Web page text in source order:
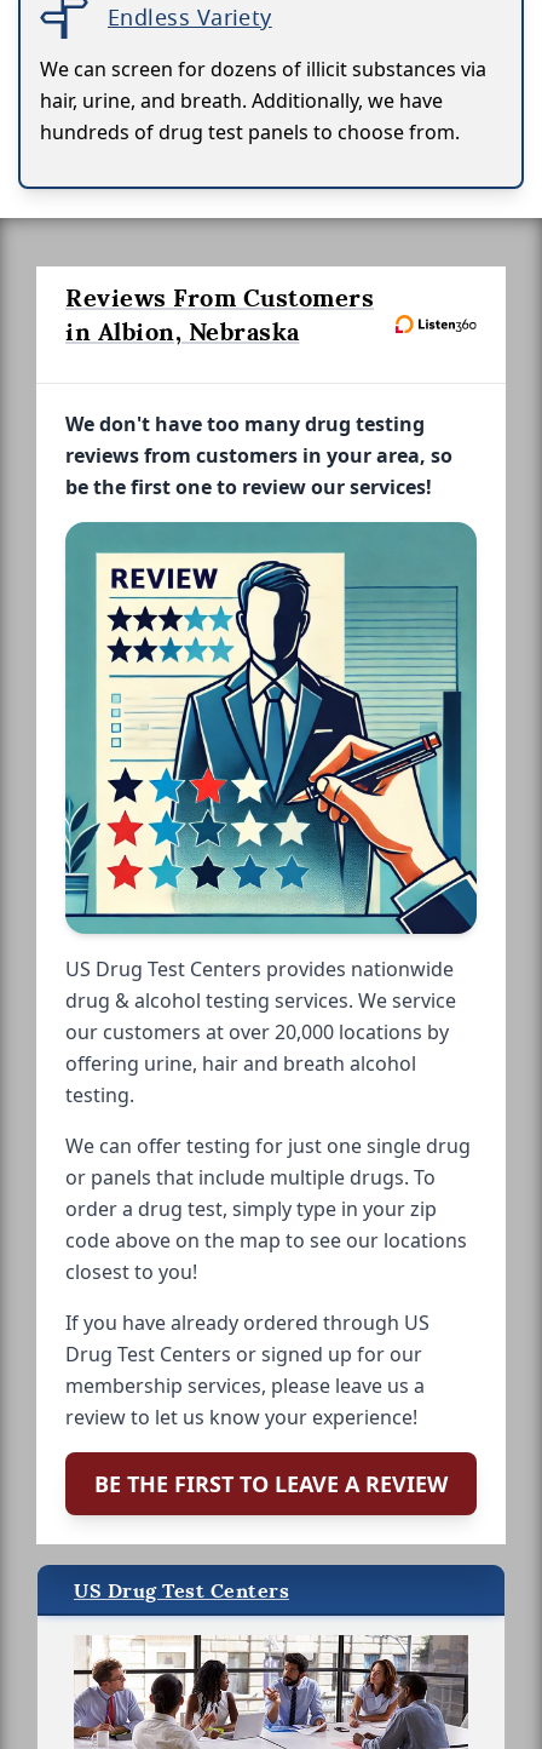
Endless Variety
We can screen for dozens of illicit substances via
hair, urine, and breath. Additionally, we have
hundreds of drug test panels to choose from.
Reviews From Customers
in Albion, Nebraska
We don't have too many drug testing
reviews from customers in your area, so
be the first one to review our services!
US Drug Test Centers provides nationwide
drug & alcohol testing services. We service
our customers at over 20,000 locations by
offering urine, hair and breath alcohol
testing.
We can offer testing for just one single drug
or panels that include multiple drugs. To
order a drug test, simply type in your zip
code above on the map to see our locations
closest to you!
If you have already ordered through US
Drug Test Centers or signed up for our
membership services, please leave us a
review to let us know your experience!
BE THE FIRST TO LEAVE A REVIEW
US Drug Test Centers